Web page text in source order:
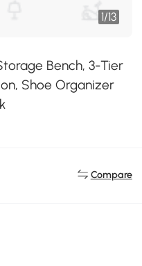
1/13
Bench, 3-Tier
Shoe Organizer
Compare